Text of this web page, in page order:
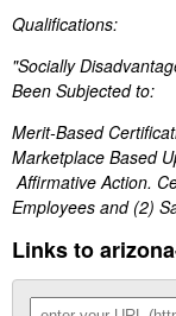
Qualifications:
"Socially
Been Subjected to:
Merit-Based
Marketplace Based
Affirmative Action.
Employees and (2)
Links to